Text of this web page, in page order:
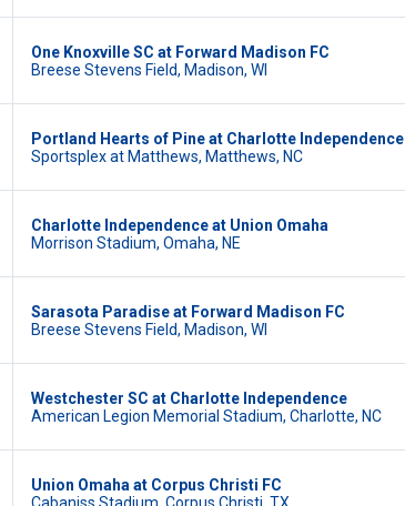
One Knoxville SC at Forward Madison FC
Breese Stevens Field, Madison, WI
Portland Hearts of Pine at Charlotte Independence
Sportsplex at Matthews, Matthews, NC
Charlotte Independence at Union Omaha
Morrison Stadium, Omaha, NE
Sarasota Paradise at Forward Madison FC
Breese Stevens Field, Madison, WI
Westchester SC at Charlotte Independence
American Legion Memorial Stadium, Charlotte, NC
Union Omaha at Corpus Christi FC
Cabaniss Stadium, Corpus Christi, TX